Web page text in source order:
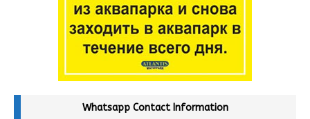
Whatsapp Contact Information